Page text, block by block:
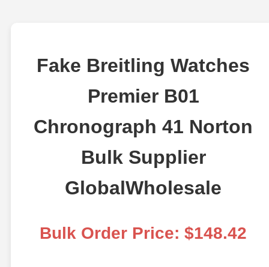
Fake Breitling Watches
Premier B01
Chronograph 41 Norton
Bulk Supplier
GlobalWholesale
Bulk Order Price: $148.42